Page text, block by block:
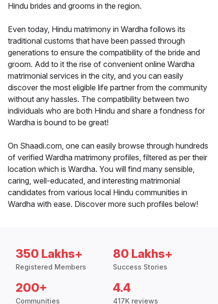
Hindu brides and grooms in the region.
Even today, Hindu matrimony in Wardha follows its
traditional customs that have been passed through
generations to ensure the compatibility of the bride and
groom. Add to it the rise of convenient online Wardha
matrimonial services in the city, and you can easily
discover the most eligible life partner from the community
without any hassles. The compatibility between two
individuals who are both Hindu and share a fondness for
Wardha is bound to be great!
On Shaadi.com, one can easily browse through hundreds
of verified Wardha matrimony profiles, filtered as per their
location which is Wardha. You will find many sensible,
caring, well-educated, and interesting matrimonial
candidates from various local Hindu communities in
Wardha with ease. Discover more such profiles below!
350 Lakhs+
Registered Members
80 Lakhs+
Success Stories
200+
Communities
4.4
417K reviews